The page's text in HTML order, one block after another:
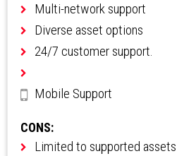
Multi-network support
Diverse asset options
24/7 customer support.
Mobile Support
CONS:
Limited to supported assets